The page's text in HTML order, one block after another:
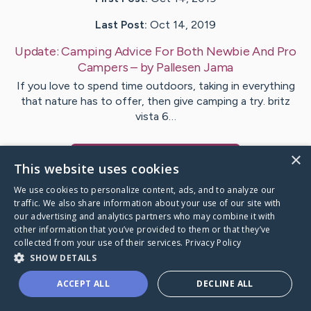
Last Post: Oct 14, 2019
Update:Camping Advice For Both Newbie And Pro
Campers– byPallesen Jama
If you love to spend time outdoors, taking in everything
that nature has to offer, then give camping a try. britz
vista 6…
Caring Bridge dot org
×
This website uses cookies
We use cookies to personalize content, ads, and to analyze our
traffic. We also share information about your use of our site with
our advertising and analytics partners who may combine it with
other information that you’ve provided to them or that they’ve
collected from your use of their services. Privacy Policy
SHOW DETAILS
ACCEPT ALL DECLINE ALL